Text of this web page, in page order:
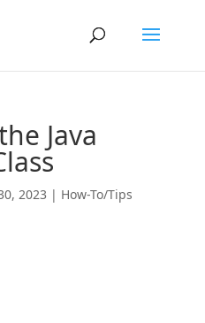
Java
2023 | How-To/Tips